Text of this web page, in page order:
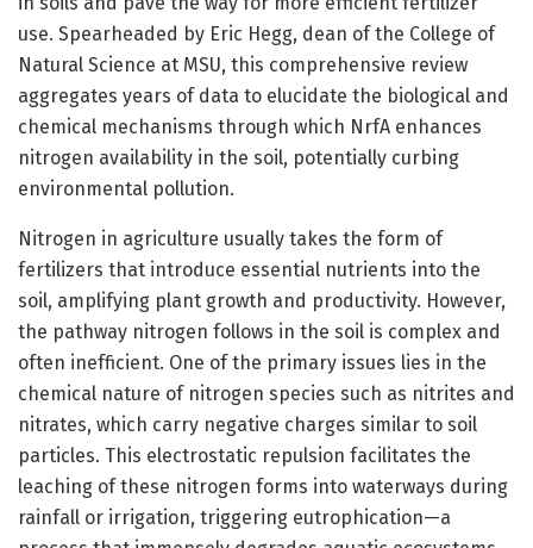
use. Spearheaded by Eric Hegg, dean of the College of
Natural Science at MSU, this comprehensive review
aggregates years of data to elucidate the biological and
chemical mechanisms through which NrfA enhances
nitrogen availability in the soil, potentially curbing
environmental pollution.
Nitrogen in agriculture usually takes the form of
fertilizers that introduce essential nutrients into the
soil, amplifying plant growth and productivity. However,
the pathway nitrogen follows in the soil is complex and
often inefficient. One of the primary issues lies in the
chemical nature of nitrogen species such as nitrites and
nitrates, which carry negative charges similar to soil
particles. This electrostatic repulsion facilitates the
leaching of these nitrogen forms into waterways during
rainfall or irrigation, triggering eutrophication—a